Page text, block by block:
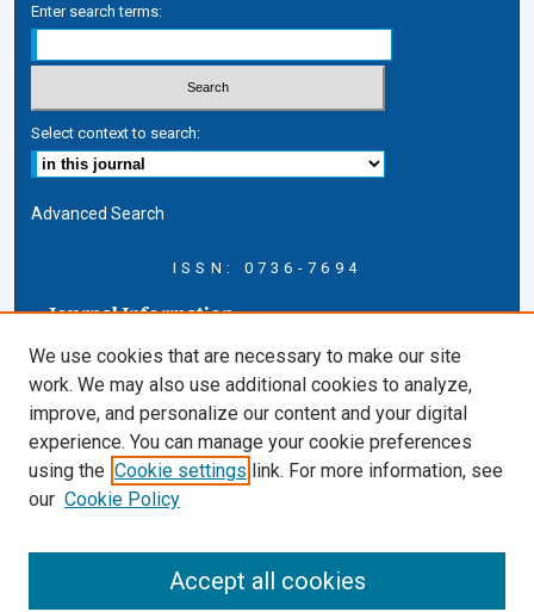
Enter search terms:
Select context to search:
Advanced Search
ISSN: 0736-7694
Journal Information
About this Journal
AELJ Blog
AELJ Website
Contact Us
Cardozo Law Links
Cardozo Law Library
We use cookies that are necessary to make our site
work. We may also use additional cookies to analyze,
improve, and personalize our content and your digital
experience. You can manage your cookie preferences
using the Cookie settings link. For more information, see
our Cookie Policy
Accept all cookies